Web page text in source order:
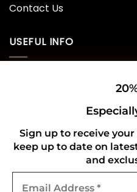
Sign up to receive
keep up to date on
and
Address
Contact Us
USEFUL INFO
Shipping Policy
Refund and Returns Policy
CONNECT WITH US